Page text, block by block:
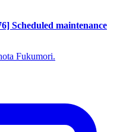
Scheduled maintenance
Fukumori.